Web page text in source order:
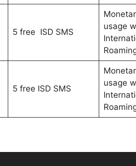
5 free ISD SMS
usage
5 free ISD SMS
usage